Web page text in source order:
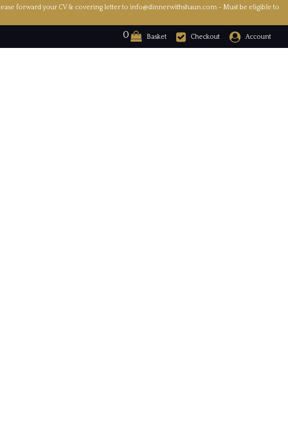
forward your CV & covering letter to info@dinnerwithshaun.com - Must be eligible to
0 Basket Checkout Account